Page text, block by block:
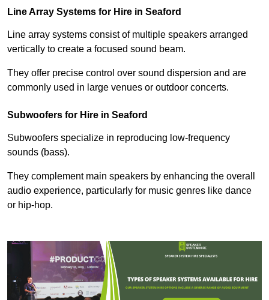
Line Array Systems for Hire in Seaford
Line array systems consist of multiple speakers arranged
vertically to create a focused sound beam.
They offer precise control over sound dispersion and are
commonly used in large venues or outdoor concerts.
Subwoofers for Hire in Seaford
Subwoofers specialize in reproducing low-frequency
sounds (bass).
They complement main speakers by enhancing the overall
audio experience, particularly for music genres like dance
or hip-hop.